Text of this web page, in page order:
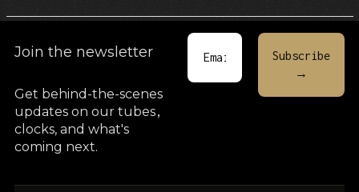
Join the newsletter
Get behind-the-scenes
updates on our tubes,
clocks, and what's
coming next.